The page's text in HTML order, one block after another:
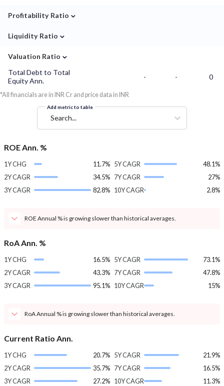
Profitability Ratio ⌄
Liquidity Ratio ⌄
Valuation Ratio ⌄
Total Debt to Total
Equity Ann.
- - 0
*All financials are in INR Cr and price data in INR
Add metric to table
Search...
ROE Ann. %
1Y CHG
11.7%
2Y CAGR
34.5%
3Y CAGR
82.8%
5Y CAGR
48.1%
7Y CAGR
27%
10Y CAGR
2.8%
ROE Annual % is growing slower than historical averages.
RoA Ann. %
1Y CHG
16.5%
2Y CAGR
43.3%
3Y CAGR
95.1%
5Y CAGR
73.1%
7Y CAGR
47.8%
10Y CAGR
15%
RoA Annual % is growing slower than historical averages.
Current Ratio Ann.
1Y CHG
20.7%
2Y CAGR
35.7%
3Y CAGR
27.2%
5Y CAGR
21.9%
7Y CAGR
16.5%
10Y CAGR
11.3%